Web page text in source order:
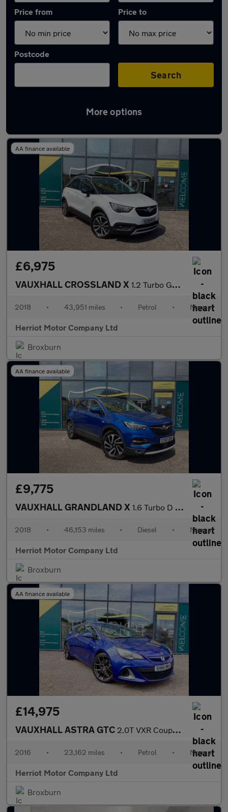
Price from Price to
Postcode
Search
More options
Latest used Vauxhall in Broxburn
AA finance available
£6,975
VAUXHALL CROSSLAND X 1.2 Turbo GPF Elite SUV 5dr Petrol Manual Euro 6 (s/s) (130 ps)
2018 • 43,951 miles • Petrol • Manual
Herriot Motor Company Ltd
Broxburn
AA finance available
£9,775
VAUXHALL GRANDLAND X 1.6 Turbo D BlueInjection Elite Nav SUV 5dr Diesel Manual Euro 6
2018 • 46,153 miles • Diesel • Manual
Herriot Motor Company Ltd
Broxburn
AA finance available
£14,975
VAUXHALL ASTRA GTC 2.0T VXR Coupe 3dr Petrol Manual Euro 6 (s/s) (280 ps)
2016 • 23,162 miles • Petrol • Manual
Herriot Motor Company Ltd
Broxburn